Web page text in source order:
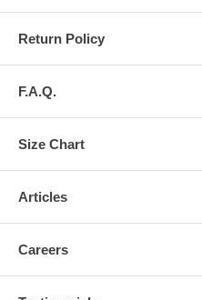
Return Policy
F.A.Q.
Size Chart
Articles
Careers